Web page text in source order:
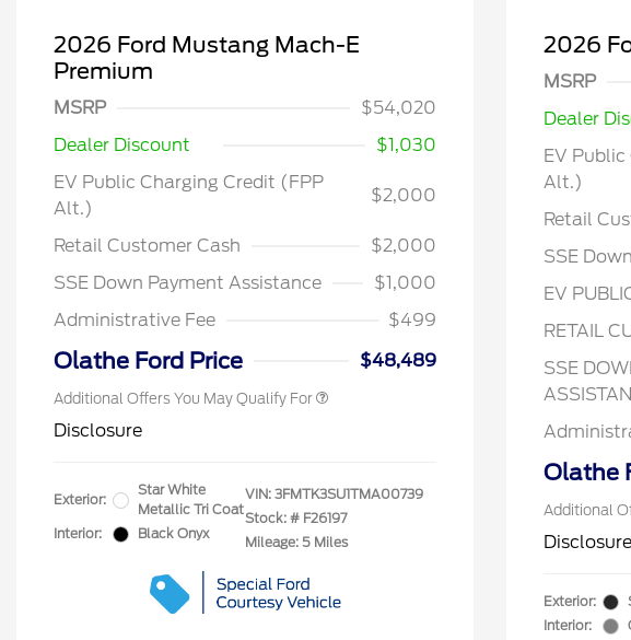
2026 Ford Mustang Mach-E
Premium
MSRP
$54,020
Dealer Discount
$1,030
EV Public Charging Credit (FPP
Alt.)
$2,000
Retail Customer Cash
$2,000
SSE Down Payment Assistance
$1,000
Administrative Fee
$499
Olathe Ford Price $48,489
Additional Offers You May Qualify For
Reward
2026 College Student Recognition
$750
2026 First Responder Recognition
$500
Disclosure
Exterior:
Star White
Metallic Tri Coat
Interior:
Black Onyx
VIN: 3FMTK3SU1TMA00739
Stock: # F26197
Mileage: 5 Miles
2026
MSRP
Dealer
EV
Alt.)
Retail
SSE
EV
RETAIL
SSE
Olathe
Additional
Disclosure
Exterior:
Interior: